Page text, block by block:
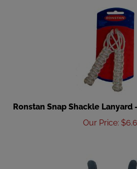
Ronstan Snap Shackle Lanyard
Our Price
$6.61